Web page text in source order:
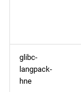
glibc-
langpack-
hne